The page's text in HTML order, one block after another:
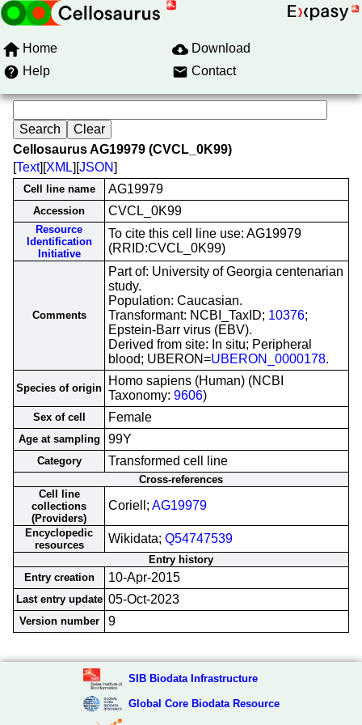
Home
Download
Help
Contact
Cellosaurus AG19979 (CVCL_0K99)
[Text][XML][JSON]
Cell line name AG19979
Accession CVCL_0K99
Resource
Identification
Initiative
To cite this cell line use: AG19979
(RRID:CVCL_0K99)
Comments
Part of: University of Georgia centenarian
study.
Population: Caucasian.
Transformant: NCBI_TaxID; 10376;
Epstein-Barr virus (EBV).
Derived from site: In situ; Peripheral
blood; UBERON=UBERON_0000178.
Species of origin
Homo sapiens (Human) (NCBI
Taxonomy: 9606)
Sex of cell Female
Age at sampling 99Y
Category Transformed cell line
Cross-references
Cell line
collections
(Providers)
Coriell; AG19979
Encyclopedic
resources
Wikidata; Q54747539
Entry history
Entry creation
10-Apr-2015
Last entry update 05-Oct-2023
Version number 9
SIB Biodata Infrastructure
Global Core Biodata Resource